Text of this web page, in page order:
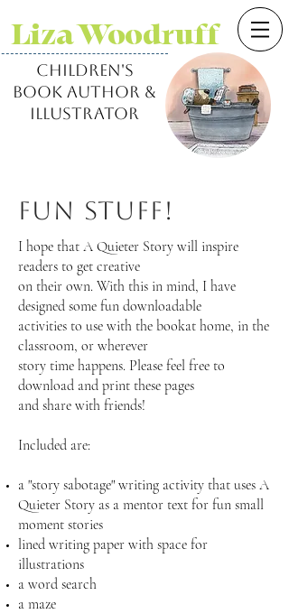
Liza Woodruff
children's
book author &
illustrator
Fun Stuff!
I hope that A Quieter Story will inspire
readers to get creative
on their own. With this in mind, I have
designed some fun downloadable
activities to use with the bookat home, in the
classroom, or wherever
story time happens. Please feel free to
download and print these pages
and share with friends!
Included are:
a "story sabotage" writing activity that uses A
Quieter Story as a mentor text for fun small
moment stories
lined writing paper with space for
illustrations
a word search
a maze